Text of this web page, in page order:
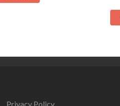
Privacy Policy